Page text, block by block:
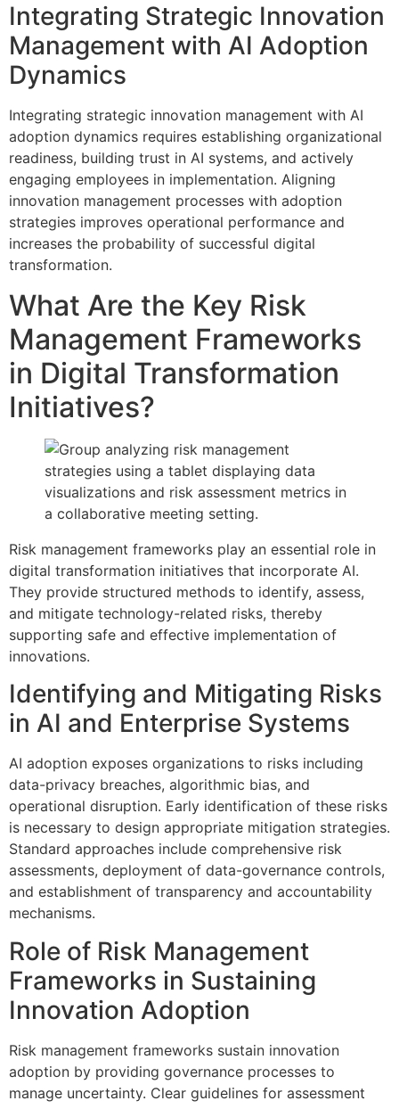
Integrating Strategic Innovation
Management with AI Adoption
Dynamics
Integrating strategic innovation management with AI
adoption dynamics requires establishing organizational
readiness, building trust in AI systems, and actively
engaging employees in implementation. Aligning
innovation management processes with adoption
strategies improves operational performance and
increases the probability of successful digital
transformation.
What Are the Key Risk
Management Frameworks
in Digital Transformation
Initiatives?
Risk management frameworks play an essential role in
digital transformation initiatives that incorporate AI.
They provide structured methods to identify, assess,
and mitigate technology-related risks, thereby
supporting safe and effective implementation of
innovations.
Identifying and Mitigating Risks
in AI and Enterprise Systems
AI adoption exposes organizations to risks including
data-privacy breaches, algorithmic bias, and
operational disruption. Early identification of these risks
is necessary to design appropriate mitigation strategies.
Standard approaches include comprehensive risk
assessments, deployment of data-governance controls,
and establishment of transparency and accountability
mechanisms.
Role of Risk Management
Frameworks in Sustaining
Innovation Adoption
Risk management frameworks sustain innovation
adoption by providing governance processes to
manage uncertainty. Clear guidelines for assessment